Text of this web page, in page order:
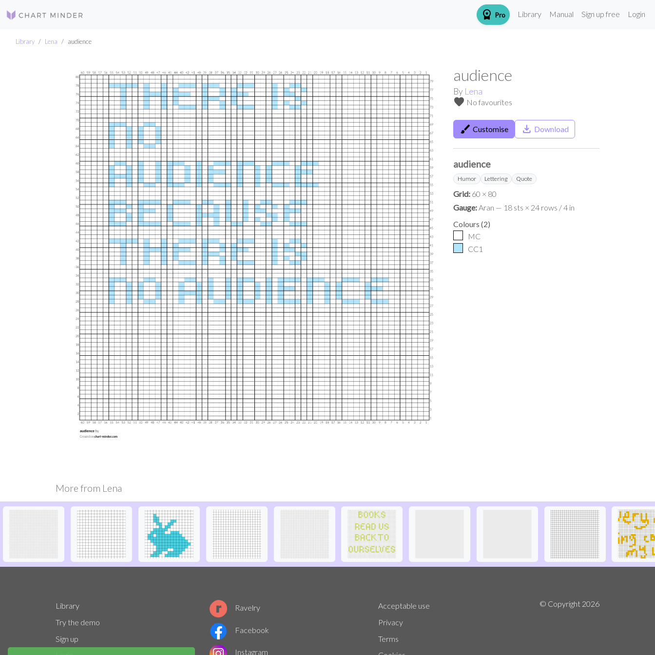
workspace_premium Pro Library Manual Sign up free Login
Library Lena audience
audience
By Lena
favorite No favourites
brush Customise save_alt Download
audience
Humor Lettering Quote
Grid: 60 × 80
Gauge:Aran — 18 sts × 24 rows / 4 in
Colours (2)
MC
CC1
More from Lena
Library
Try the demo
Sign up
Ravelry
Facebook
Instagram
Acceptable use
Privacy
Terms
© Copyright 2026